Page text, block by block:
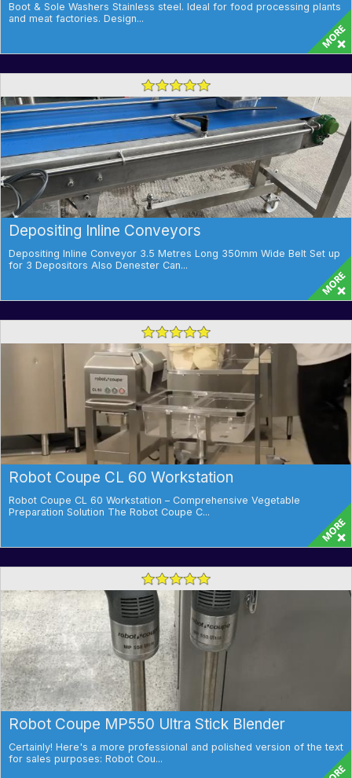
Boot & Sole Washers Stainless steel. Ideal for food processing plants
and meat factories. Design...
Depositing Inline Conveyors
Depositing Inline Conveyor 3.5 Metres Long 350mm Wide Belt Set up
for 3 Depositors Also Denester Can...
Robot Coupe CL 60 Workstation
Robot Coupe CL 60 Workstation – Comprehensive Vegetable
Preparation Solution The Robot Coupe C...
Robot Coupe MP550 Ultra Stick Blender
Certainly! Here's a more professional and polished version of the text
for sales purposes: Robot Cou...